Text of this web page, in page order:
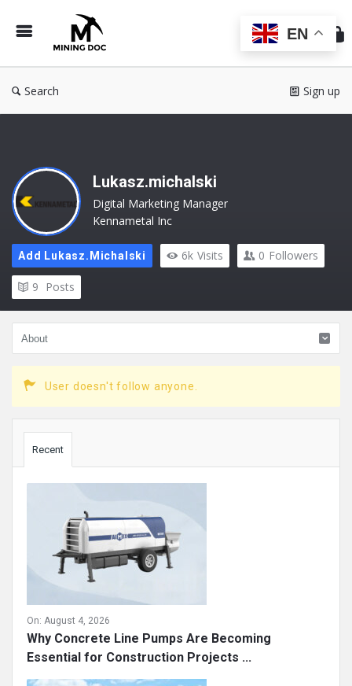
Doc
Search Sign up
Lukasz.michalski
Digital Marketing Manager
Kennametal Inc
Add Lukasz.michalski 6k Visits 0 Followers
9 Posts
User doesn't follow anyone.
Recent
On: August 4, 2026
Why Concrete Line Pumps Are Becoming
Essential for Construction Projects ...
EN